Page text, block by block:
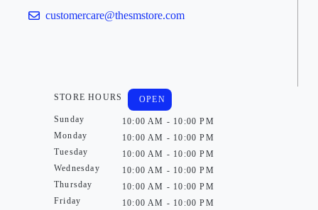
customercare@thesmstore.com
STORE HOURS
Sunday
Monday
Tuesday
Wednesday
Thursday
Friday
OPEN
10:00 AM - 10:00 PM
10:00 AM - 10:00 PM
10:00 AM - 10:00 PM
10:00 AM - 10:00 PM
10:00 AM - 10:00 PM
10:00 AM - 10:00 PM